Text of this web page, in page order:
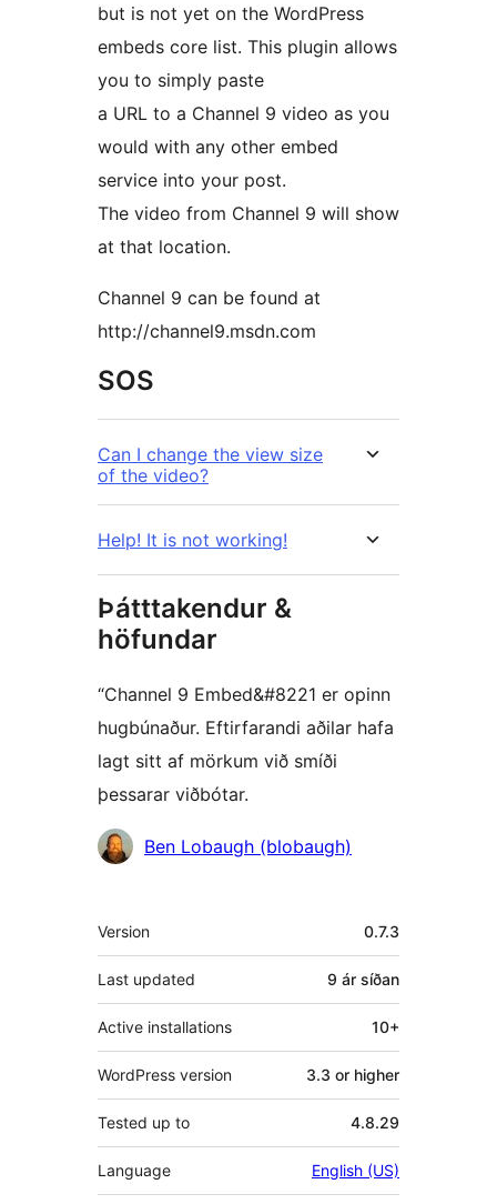
but is not yet on the WordPress
embeds core list. This plugin allows
you to simply paste
a URL to a Channel 9 video as you
would with any other embed
service into your post.
The video from Channel 9 will show
at that location.
Channel 9 can be found at
http://channel9.msdn.com
SOS
Can I change the view size
of the video?
Help! It is not working!
Þátttakendur &
höfundar
“Channel 9 Embed&#8221 er opinn
hugbúnaður. Eftirfarandi aðilar hafa
lagt sitt af mörkum við smíði
þessarar viðbótar.
HöfundarBen Lobaugh (blobaugh)
Tækni
Version 0.7.3
Last updated 9 ár síðan
Active installations 10+
WordPress version 3.3 or higher
Tested up to 4.8.29
Language English (US)